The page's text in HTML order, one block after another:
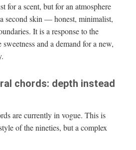
for a scent, but for an atmosphere
second skin — honest, minimalist,
It is a response to the
and a demand for a new,
chords: depth instead
are currently in vogue. This is
of the nineties, but a complex